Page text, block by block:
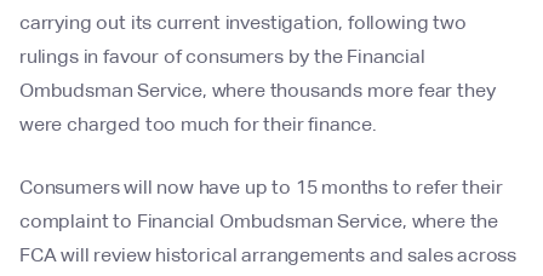
carrying out its current investigation, following two
rulings in favour of consumers by the Financial
Ombudsman Service, where thousands more fear they
were charged too much for their finance.
Consumers will now have up to 15 months to refer their
complaint to Financial Ombudsman Service, where the
FCA will review historical arrangements and sales across